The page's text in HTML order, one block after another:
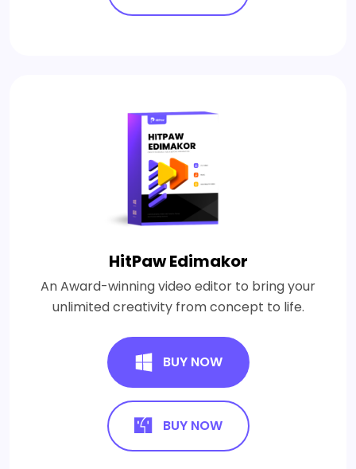
HitPaw Edimakor
An Award-winning video editor to bring your
unlimited creativity from concept to life.
BUY NOW
BUY NOW